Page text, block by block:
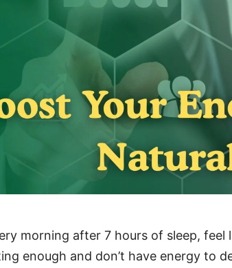
morning after 7 hours of sleep, feel
enough and don’t have energy to